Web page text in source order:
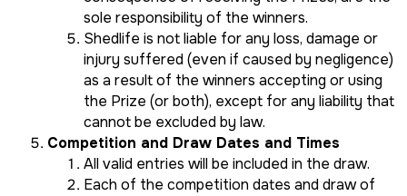
sole responsibility of the winners.
Shedlife is not liable for any loss, damage or
injury suffered (even if caused by negligence)
as a result of the winners accepting or using
the Prize (or both), except for any liability that
cannot be excluded by law.
Competition and Draw Dates and Times
All valid entries will be included in the draw.
Each of the competition dates and draw of